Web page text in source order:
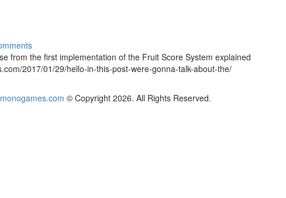
from the first implementation of the Fruit Score System explained
2017/01/29/hello-in-this-post-were-gonna-talk-about-the/
© Copyright 2026. All Rights Reserved.